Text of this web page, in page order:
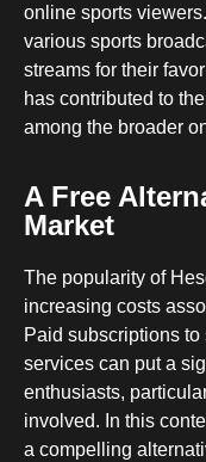
online sports
various sports
streams for their
has contributed to
among the broader
A Free
Market
The popularity of
increasing costs
Paid subscriptions
services can put a
enthusiasts,
involved. In this
a compelling